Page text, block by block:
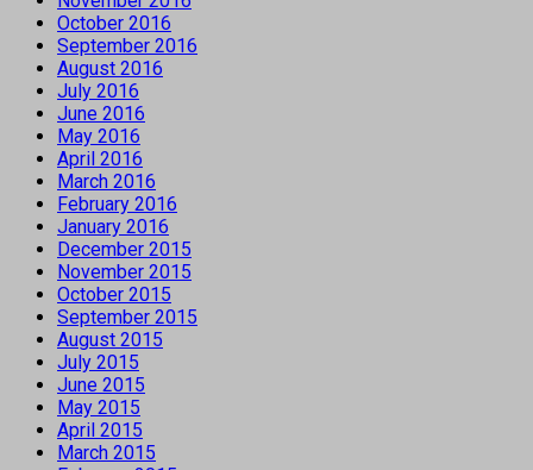
October 2016
September 2016
August 2016
July 2016
June 2016
May 2016
April 2016
March 2016
February 2016
January 2016
December 2015
November 2015
October 2015
September 2015
August 2015
July 2015
June 2015
May 2015
April 2015
March 2015